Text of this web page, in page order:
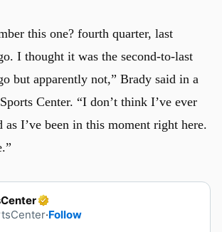
this one? fourth quarter, last
I thought it was the second-to-last
but apparently not,” Brady said in a
Center. “I don’t think I’ve ever
as I’ve been in this moment right here.
·Follow